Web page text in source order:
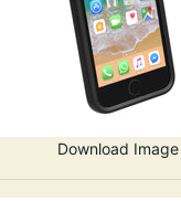
Download Image